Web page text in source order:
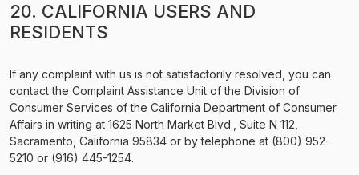
20. CALIFORNIA USERS AND
RESIDENTS
If any complaint with us is not satisfactorily resolved, you can
contact the Complaint Assistance Unit of the Division of
Consumer Services of the California Department of Consumer
Affairs in writing at 1625 North Market Blvd., Suite N 112,
Sacramento, California 95834 or by telephone at (800) 952-
5210 or (916) 445-1254.